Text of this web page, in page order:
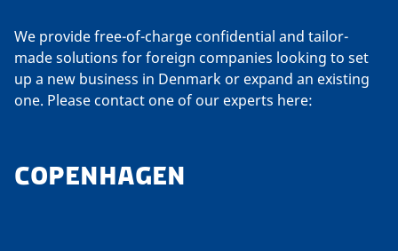
We provide free-of-charge confidential and tailor-
made solutions for foreign companies looking to set
up a new business in Denmark or expand an existing
one. Please contact one of our experts here:
COPENHAGEN